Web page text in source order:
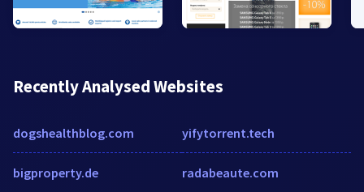
Recently Analysed Websites
dogshealthblog.com
bigproperty.de
yifytorrent.tech
radabeaute.com